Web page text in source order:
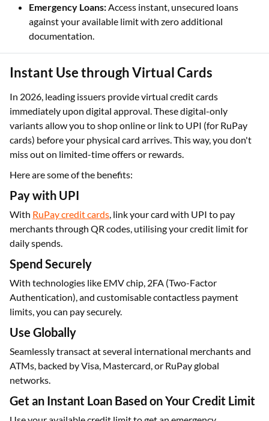
Emergency Loans:Access instant, unsecured loans
against your available limit with zero additional
documentation.
Instant Use through Virtual Cards
In 2026, leading issuers provide virtual credit cards
immediately upon digital approval. These digital-only
variants allow you to shop online or link to UPI (for RuPay
cards) before your physical card arrives. This way, you don't
miss out on limited-time offers or rewards.
Here are some of the benefits:
Pay with UPI
With RuPay credit cards, link your card with UPI to pay
merchants through QR codes, utilising your credit limit for
daily spends.
Spend Securely
With technologies like EMV chip, 2FA (Two-Factor
Authentication), and customisable contactless payment
limits, you can pay securely.
Use Globally
Seamlessly transact at several international merchants and
ATMs, backed by Visa, Mastercard, or RuPay global
networks.
Get an Instant Loan Based on Your Credit Limit